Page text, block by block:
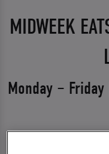
MIDWEEK
Monday –